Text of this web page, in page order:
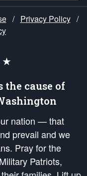
/ Privacy Policy /
★
the cause of
nation — that
prevail and we
Pray for the
Patriots,